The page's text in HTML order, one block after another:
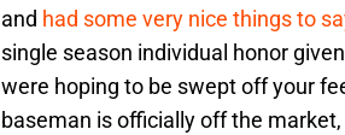
and had some very nice things to
single season individual honor
were hoping to be swept off your
baseman is officially off the market,